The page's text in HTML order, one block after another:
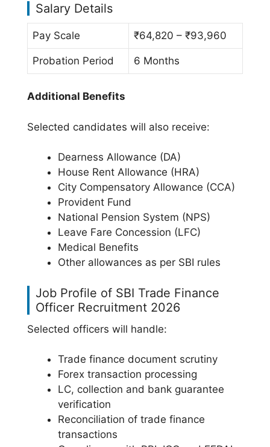
Salary Details
Pay Scale ₹64,820 – ₹93,960
Probation Period 6 Months
Additional Benefits
Selected candidates will also receive:
Dearness Allowance (DA)
House Rent Allowance (HRA)
City Compensatory Allowance (CCA)
Provident Fund
National Pension System (NPS)
Leave Fare Concession (LFC)
Medical Benefits
Other allowances as per SBI rules
Job Profile of SBI Trade Finance
Officer Recruitment 2026
Selected officers will handle:
Trade finance document scrutiny
Forex transaction processing
LC, collection and bank guarantee
verification
Reconciliation of trade finance
transactions